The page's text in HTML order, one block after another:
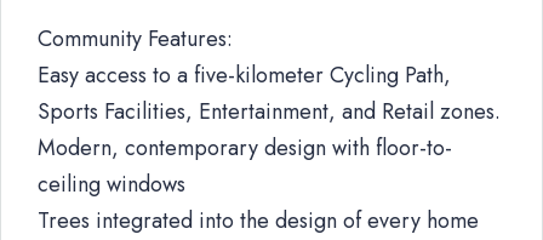
Community Features:
Easy access to a five-kilometer Cycling Path,
Sports Facilities, Entertainment, and Retail zones.
Modern, contemporary design with floor-to-
ceiling windows
Trees integrated into the design of every home